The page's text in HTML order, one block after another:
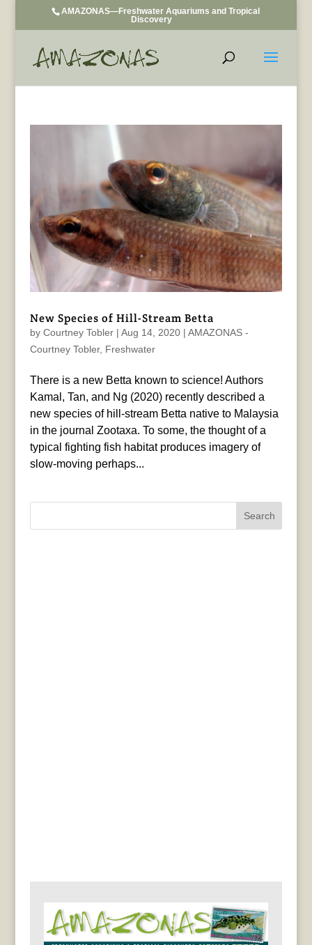
AMAZONAS—Freshwater Aquariums and Tropical
Discovery
New Species of Hill-Stream Betta
by Courtney Tobler| Aug 14, 2020| AMAZONAS -
Courtney Tobler, Freshwater
There is a new Betta known to science! Authors
Kamal, Tan, and Ng (2020) recently described a
new species of hill-stream Betta native to Malaysia
in the journal Zootaxa. To some, the thought of a
typical fighting fish habitat produces imagery of
slow-moving perhaps...